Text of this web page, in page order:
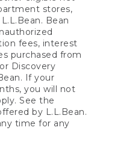
stores,
Bean
fees, interest
purchased from
Discovery
If your
you will not
See the
by L.L.Bean.
time for any